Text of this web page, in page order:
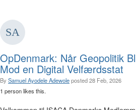
OpDenmark: Når Geopolitik
Mod en Digital Velfærdsstat
By Samuel Ayodele Adewoleposted28 Feb, 2026
1 person likes this.